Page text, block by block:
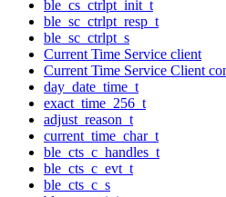
ble_cs_ctrlpt_init_t
ble_sc_ctrlpt_resp_t
ble_sc_ctrlpt_s
Current Time Service client
Current Time Service Client
day_date_time_t
exact_time_256_t
adjust_reason_t
current_time_char_t
ble_cts_c_handles_t
ble_cts_c_evt_t
ble_cts_c_s